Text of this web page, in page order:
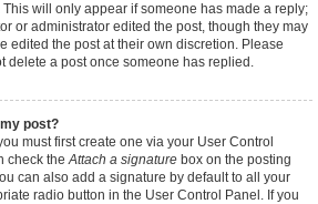
will only appear if someone has made a reply;
or administrator edited the post, though they may
edited the post at their own discretion. Please
delete a post once someone has replied.
post?
must first create one via your User Control
check theAttach a signature box on the posting
can also add a signature by default to all your
radio button in the User Control Panel. If you